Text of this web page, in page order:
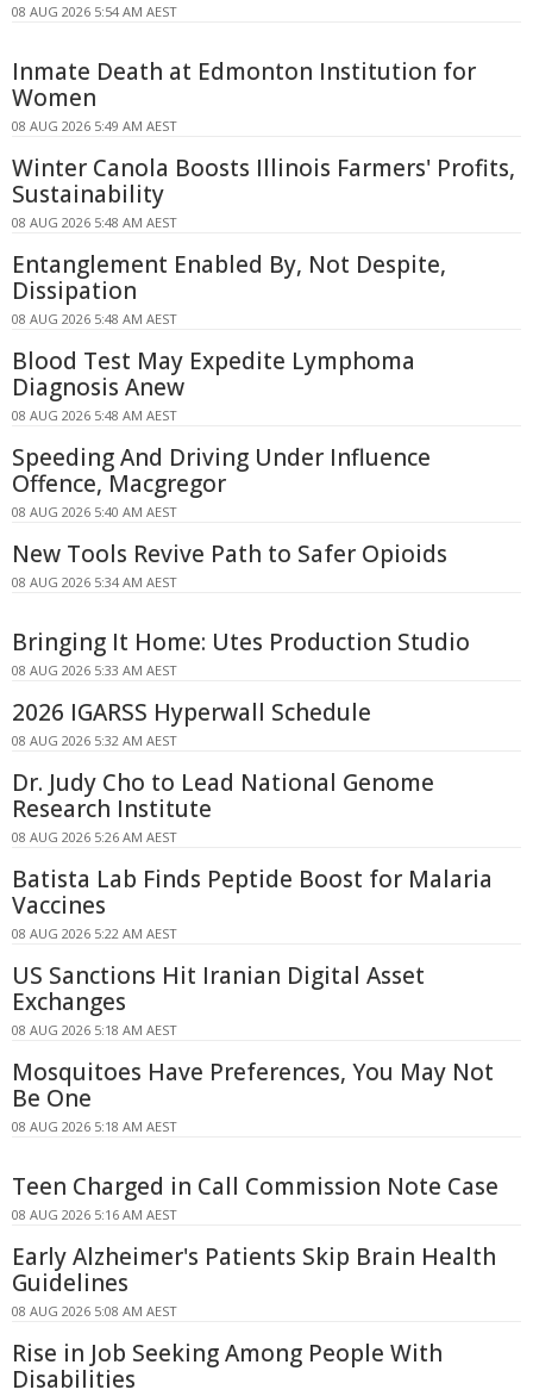
08 AUG 2026 5:54 AM AEST
Inmate Death at Edmonton Institution for
Women
08 AUG 2026 5:49 AM AEST
Winter Canola Boosts Illinois Farmers' Profits,
Sustainability
08 AUG 2026 5:48 AM AEST
Entanglement Enabled By, Not Despite,
Dissipation
08 AUG 2026 5:48 AM AEST
Blood Test May Expedite Lymphoma
Diagnosis Anew
08 AUG 2026 5:48 AM AEST
Speeding And Driving Under Influence
Offence, Macgregor
08 AUG 2026 5:40 AM AEST
New Tools Revive Path to Safer Opioids
08 AUG 2026 5:34 AM AEST
Bringing It Home: Utes Production Studio
08 AUG 2026 5:33 AM AEST
2026 IGARSS Hyperwall Schedule
08 AUG 2026 5:32 AM AEST
Dr. Judy Cho to Lead National Genome
Research Institute
08 AUG 2026 5:26 AM AEST
Batista Lab Finds Peptide Boost for Malaria
Vaccines
08 AUG 2026 5:22 AM AEST
US Sanctions Hit Iranian Digital Asset
Exchanges
08 AUG 2026 5:18 AM AEST
Mosquitoes Have Preferences, You May Not
Be One
08 AUG 2026 5:18 AM AEST
Teen Charged in Call Commission Note Case
08 AUG 2026 5:16 AM AEST
Early Alzheimer's Patients Skip Brain Health
Guidelines
08 AUG 2026 5:08 AM AEST
Rise in Job Seeking Among People With
Disabilities